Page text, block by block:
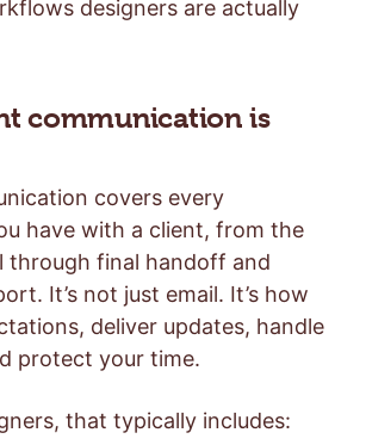
designers are actually
communication is
covers every
have with a client, from the
through final handoff and
It’s not just email. It’s how
deliver updates, handle
protect your time.
that typically includes: